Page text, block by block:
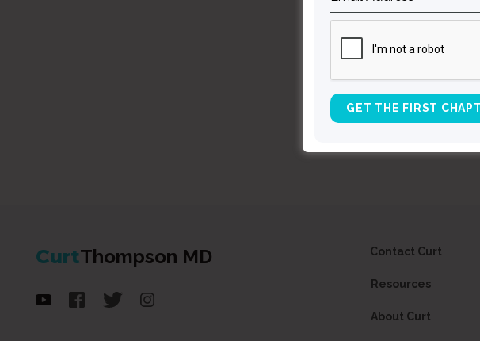
CurtThompson MD Contact Curt
Resources
About Curt